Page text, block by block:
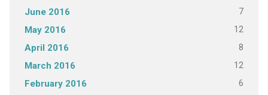
June 2016 7
May 2016 12
April 2016 8
March 2016 12
February 2016 6